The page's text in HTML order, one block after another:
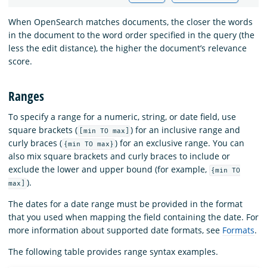
When OpenSearch matches documents, the closer the words
in the document to the word order specified in the query (the
less the edit distance), the higher the document’s relevance
score.
Ranges
To specify a range for a numeric, string, or date field, use
square brackets (
[min TO max]
) for an inclusive range and
curly braces ( {min TO max} ) for an exclusive range. You can
also mix square brackets and curly braces to include or
exclude the lower and upper bound (for example,
{min TO
max]
).
The dates for a date range must be provided in the format
that you used when mapping the field containing the date. For
more information about supported date formats, see Formats.
The following table provides range syntax examples.